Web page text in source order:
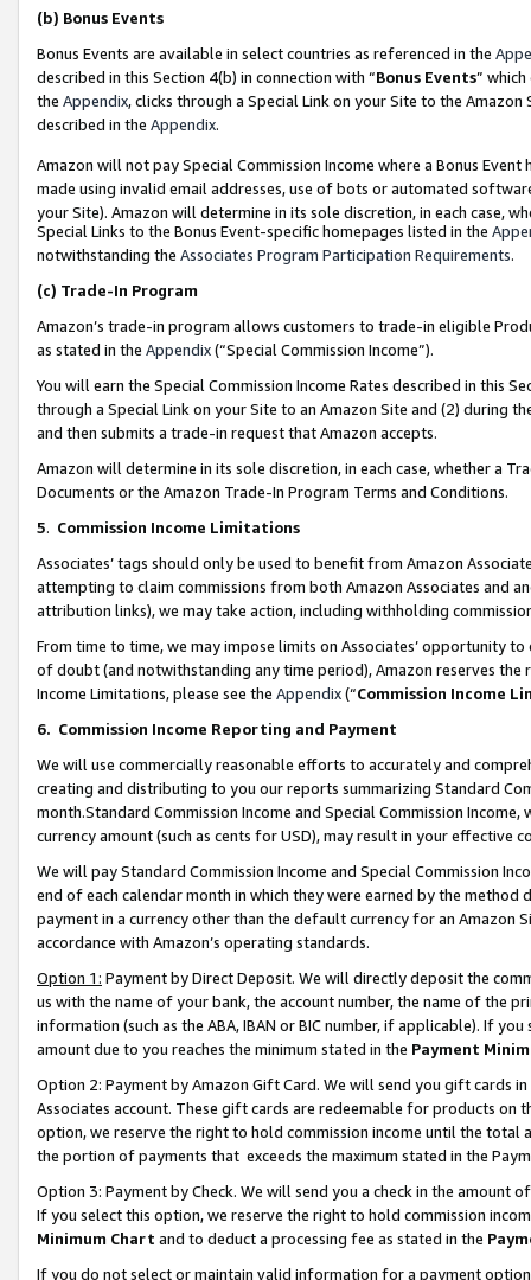
(b) Bonus Events
Bonus Events are available in select countries as referenced in the
described in this Section 4(b) in connection with “Bonus Events”
the Appendix, clicks through a Special Link on your Site to the
described in the Appendix.
Amazon will not pay Special Commission Income where a Bonus
made using invalid email addresses, use of bots or automated
your Site). Amazon will determine in its sole discretion, in each case,
Special Links to the Bonus Event-specific homepages listed in the
notwithstanding the Associates Program Participation Requirements.
(c) Trade-In Program
Amazon’s trade-in program allows customers to trade-in eligible
as stated in the Appendix(“Special Commission Income”).
You will earn the Special Commission Income Rates described in this
through a Special Link on your Site to an Amazon Site and (2) during
and then submits a trade-in request that Amazon accepts.
Amazon will determine in its sole discretion, in each case, whether a
Documents or the Amazon Trade-In Program Terms and Conditions.
5. Commission Income Limitations
Associates’ tags should only be used to benefit from Amazon
attempting to claim commissions from both Amazon Associates and
attribution links), we may take action, including withholding
From time to time, we may impose limits on Associates’ opportunity
of doubt (and notwithstanding any time period), Amazon reserves
Income Limitations, please see the Appendix(“Commission Income
6. Commission Income Reporting and Payment
We will use commercially reasonable efforts to accurately and
creating and distributing to you our reports summarizing Standard
month.Standard Commission Income and Special Commission
currency amount (such as cents for USD), may result in your
We will pay Standard Commission Income and Special Commission
end of each calendar month in which they were earned by the
payment in a currency other than the default currency for an Amazon
accordance with Amazon’s operating standards.
Option 1: Payment by Direct Deposit. We will directly deposit the
us with the name of your bank, the account number, the name of the
information (such as the ABA, IBAN or BIC number, if applicable). If
amount due to you reaches the minimum stated in the Payment
Option 2: Payment by Amazon Gift Card. We will send you gift cards
Associates account. These gift cards are redeemable for products
option, we reserve the right to hold commission income until the total
the portion of payments that exceeds the maximum stated in the
Option 3: Payment by Check. We will send you a check in the amount
If you select this option, we reserve the right to hold commission
Minimum Chart and to deduct a processing fee as stated in the
If you do not select or maintain valid information for a payment